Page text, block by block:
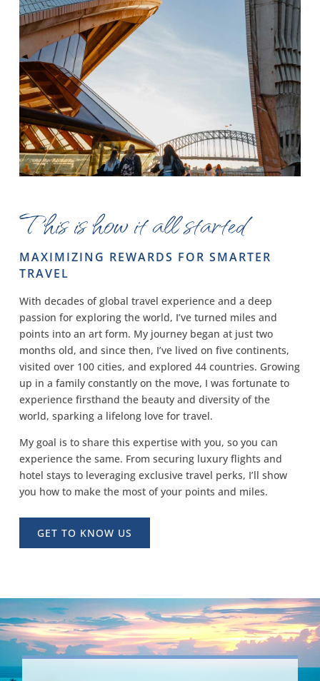
This is how it all started
MAXIMIZING REWARDS FOR SMARTER
TRAVEL
With decades of global travel experience and a deep
passion for exploring the world, I’ve turned miles and
points into an art form. My journey began at just two
months old, and since then, I’ve lived on five continents,
visited over 100 cities, and explored 44 countries. Growing
up in a family constantly on the move, I was fortunate to
experience firsthand the beauty and diversity of the
world, sparking a lifelong love for travel.
My goal is to share this expertise with you, so you can
experience the same. From securing luxury flights and
hotel stays to leveraging exclusive travel perks, I’ll show
you how to make the most of your points and miles.
GET TO KNOW US